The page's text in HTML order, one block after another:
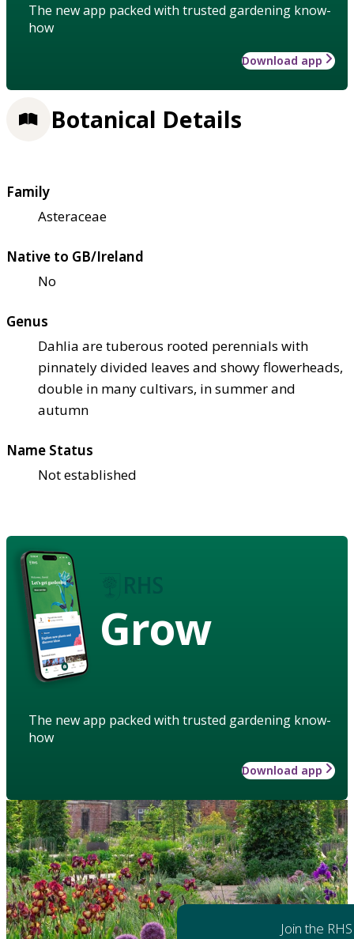
The new app packed with trusted gardening know-
how
Download app
Botanical Details
Family
Asteraceae
Native to GB/Ireland
No
Genus
Dahlia are tuberous rooted perennials with
pinnately divided leaves and showy flowerheads,
double in many cultivars, in summer and
autumn
Name Status
Not established
Grow
The new app packed with trusted gardening know-
how
Download app
Join the RHS